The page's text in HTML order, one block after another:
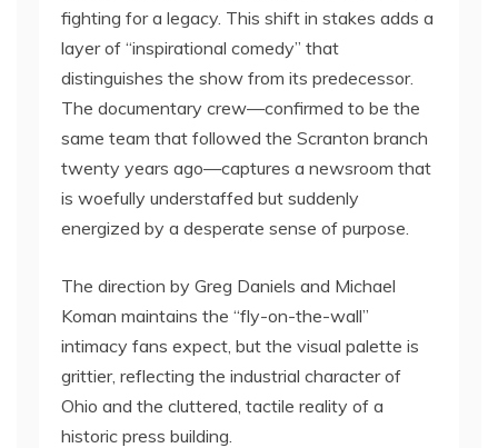
fighting for a legacy. This shift in stakes adds a
layer of “inspirational comedy” that
distinguishes the show from its predecessor.
The documentary crew—confirmed to be the
same team that followed the Scranton branch
twenty years ago—captures a newsroom that
is woefully understaffed but suddenly
energized by a desperate sense of purpose.
The direction by Greg Daniels and Michael
Koman maintains the “fly-on-the-wall”
intimacy fans expect, but the visual palette is
grittier, reflecting the industrial character of
Ohio and the cluttered, tactile reality of a
historic press building.